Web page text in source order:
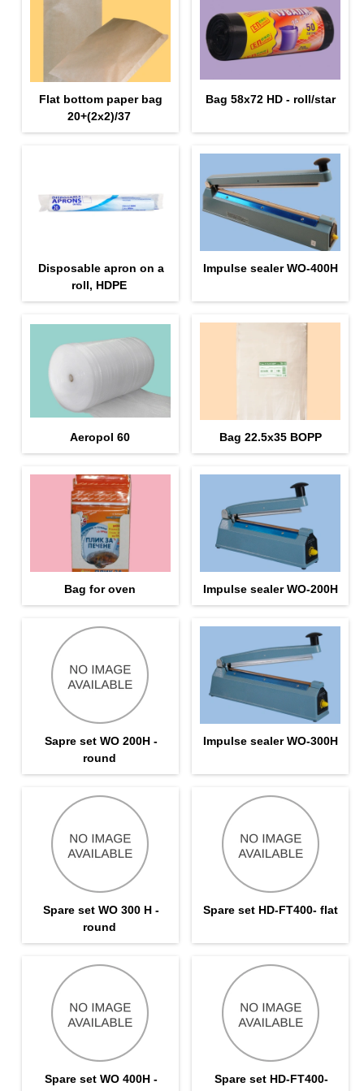
Flat bottom paper bag
20+(2х2)/37
Bag 58x72 HD - roll/star
Disposable apron on a
roll, HDPE
Impulse sealer WO-400H
Aeropol 60 Bag 22.5х35 BOPP
Bag for oven Impulse sealer WO-200H
Sapre set WO 200H -
round
Impulse sealer WO-300H
Spare set WO 300 H -
round
Spare set HD-FT400- flat
Spare set WO 400H -
Spare set HD-FT400-